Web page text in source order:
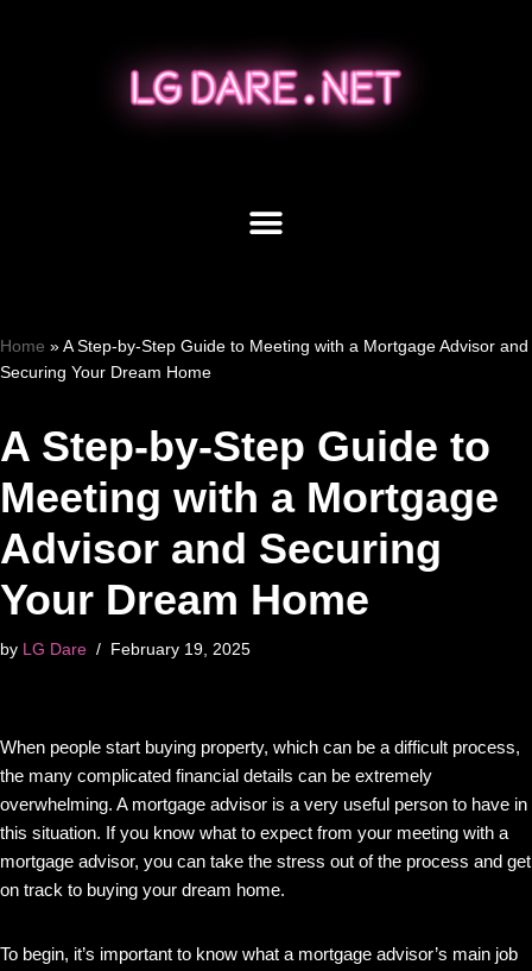
Home »A Step-by-Step Guide to Meeting with a Mortgage Advisor and
Securing Your Dream Home
A Step-by-Step Guide to
Meeting with a Mortgage
Advisor and Securing
Your Dream Home
by LG Dare February 19, 2025
When people start buying property, which can be a difficult process,
the many complicated financial details can be extremely
overwhelming. A mortgage advisor is a very useful person to have in
this situation. If you know what to expect from your meeting with a
mortgage advisor, you can take the stress out of the process and get
on track to buying your dream home.
To begin, it’s important to know what a mortgage advisor’s main job